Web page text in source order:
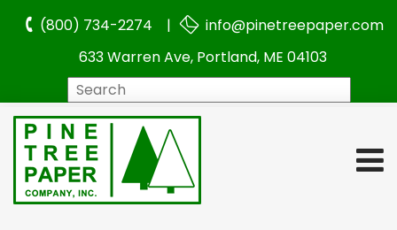
(800) 734-2274 |
info@pinetreepaper.com
633 Warren Ave, Portland, ME 04103